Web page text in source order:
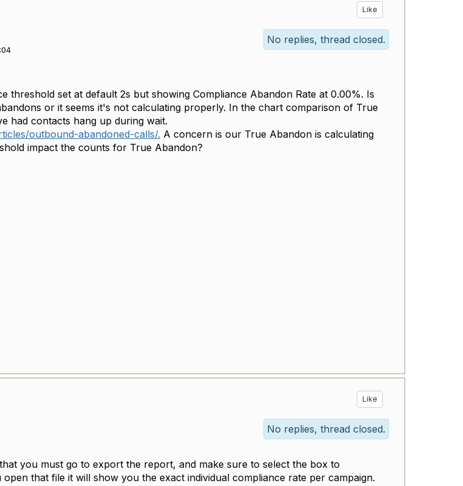
Like
No replies, thread closed.
threshold set at default 2s but showing Compliance Abandon Rate at 0.00%. Is
or it seems it's not calculating properly. In the chart comparison of True
had contacts hang up during wait.
outbound-abandoned-calls/. A concern is our True Abandon is calculating
impact the counts for True Abandon?
Like
No replies, thread closed.
you must go to export the report, and make sure to select the box to
that file it will show you the exact individual compliance rate per campaign.